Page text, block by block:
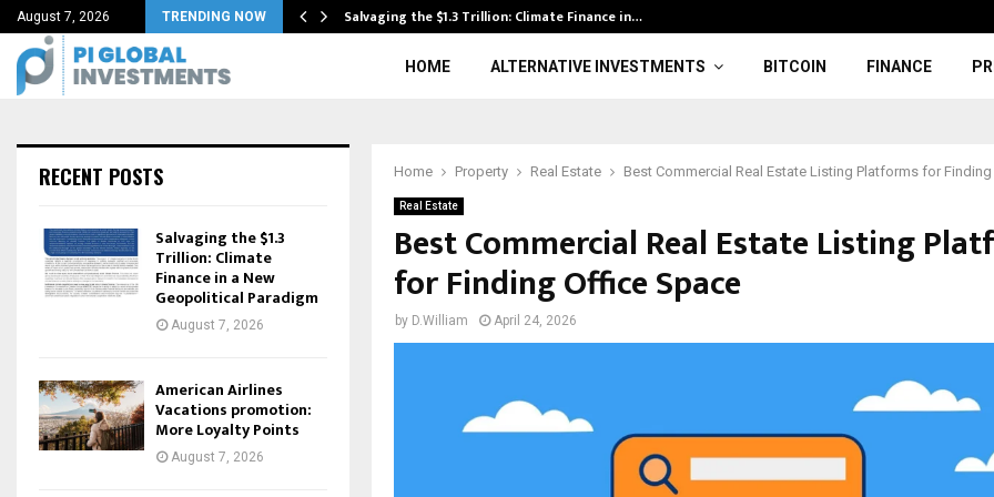
August 7, 2026 TRENDING NOW
Financing Salvaging the $1.3 Trillion: Climate Finance in…
HOME ALTERNATIVE INVESTMENTS BITCOIN FINANCE
Home Property Real Estate Best Commercial Real Estate Listing Platforms for
Real Estate
Best Commercial Real Estate Listing
for Finding Office Space
by D.William April 24, 2026
RECENT POSTS
Salvaging the $1.3
Trillion: Climate
Finance in a New
Geopolitical Paradigm
August 7, 2026
American Airlines
Vacations promotion:
More Loyalty Points
August 7, 2026